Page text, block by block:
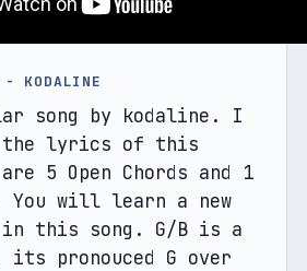
KODALINE
song by kodaline. I
lyrics of this
5 Open Chords and 1
You will learn a new
in this song. G/B is a
its pronouced G over